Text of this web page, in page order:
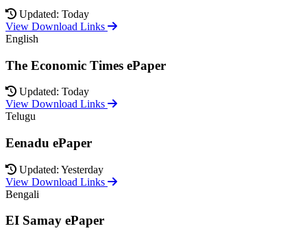
Updated: Today
View Download Links
English
The Economic Times ePaper
Updated: Today
View Download Links
Telugu
Eenadu ePaper
Updated: Yesterday
View Download Links
Bengali
EI Samay ePaper